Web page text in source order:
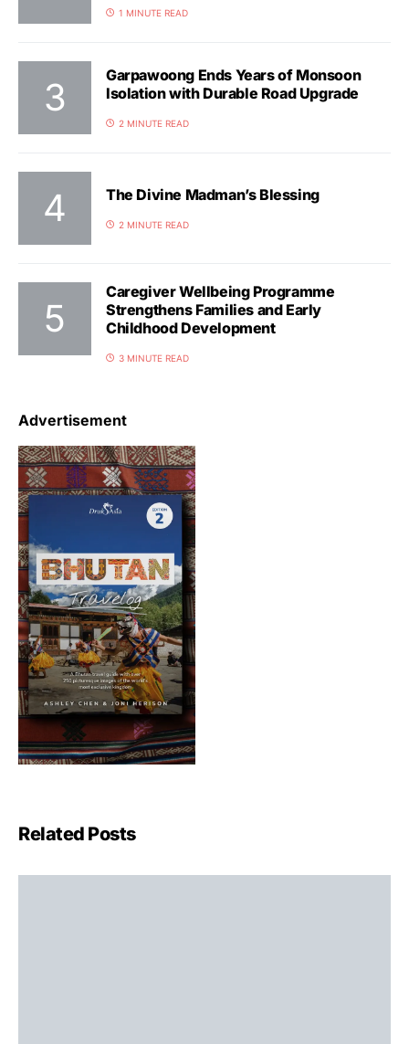
1 MINUTE READ
Garpawoong Ends Years of Monsoon
Isolation with Durable Road Upgrade
2 MINUTE READ
The Divine Madman’s Blessing
2 MINUTE READ
Caregiver Wellbeing Programme
Strengthens Families and Early
Childhood Development
3 MINUTE READ
Advertisement
Related Posts